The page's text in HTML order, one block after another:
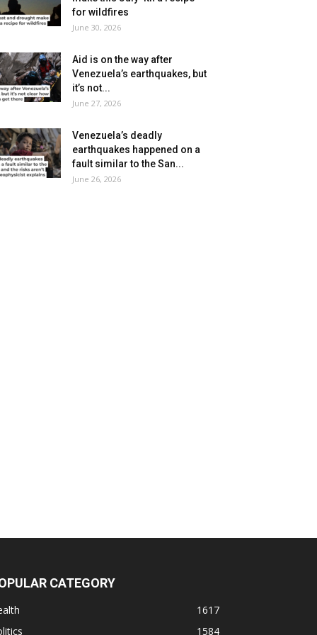
for wildfires
June 30, 2026
Aid is on the way after
Venezuela’s earthquakes, but
it’s not...
June 27, 2026
Venezuela’s deadly
earthquakes happened on a
fault similar to the San...
June 26, 2026
CATEGORY
1617
1584